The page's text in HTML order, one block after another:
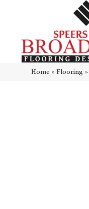
Home » Flooring »